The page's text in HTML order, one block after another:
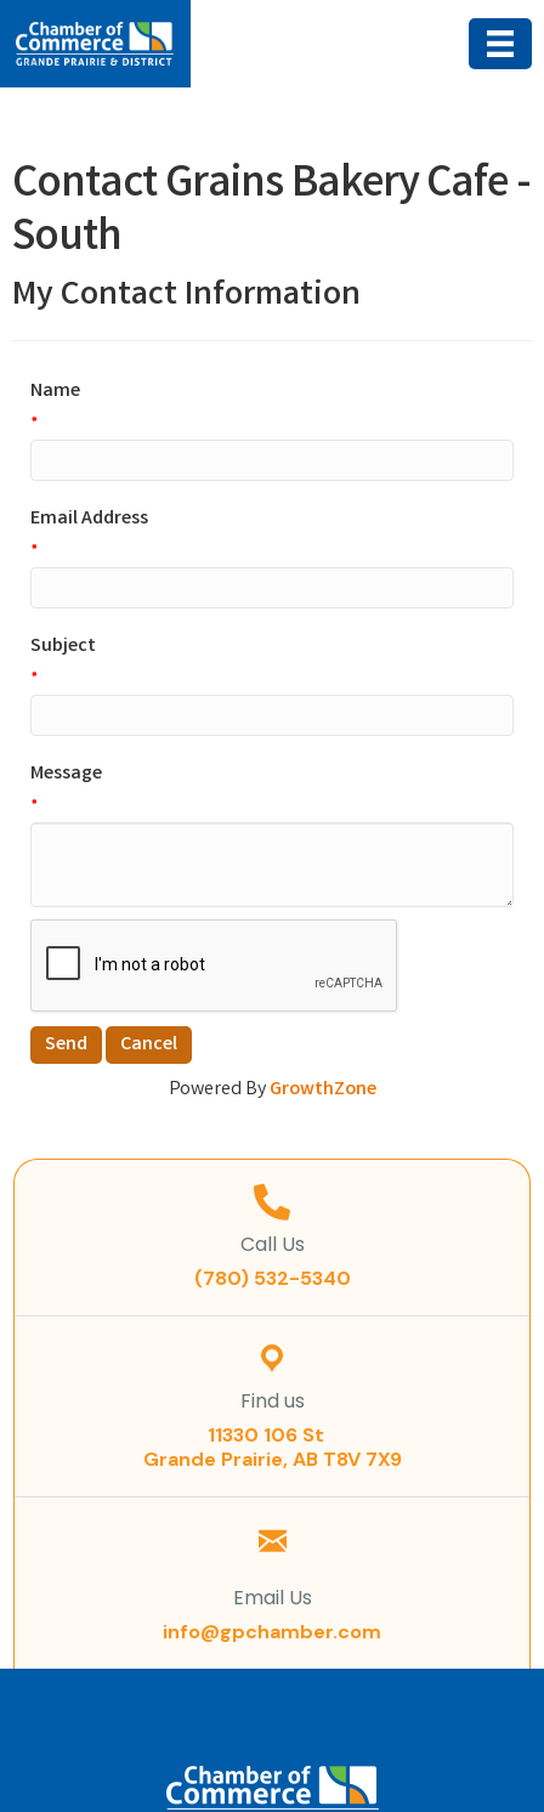
Contact Grains Bakery Cafe -
South
My Contact Information
Name
*
Email Address
*
Subject
*
Message
*
Powered ByGrowthZone
Call Us
(780) 532-5340
Find us
11330 106 St
Grande Prairie, AB T8V 7X9
Email Us
info@gpchamber.com